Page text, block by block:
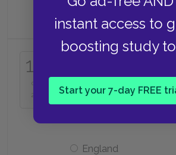
instant access to
boosting study
Start your 7-day FREE
15
of
25
Where does Molly
Egypt
England